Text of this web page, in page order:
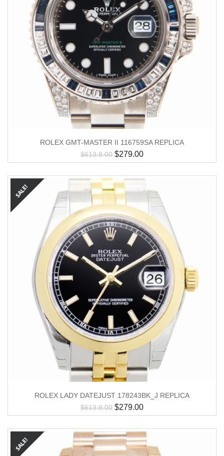
ROLEX GMT-MASTER II 116759SA REPLICA
$613.8.00 $279.00
ROLEX LADY DATEJUST 178243BK_J REPLICA
$613.8.00 $279.00